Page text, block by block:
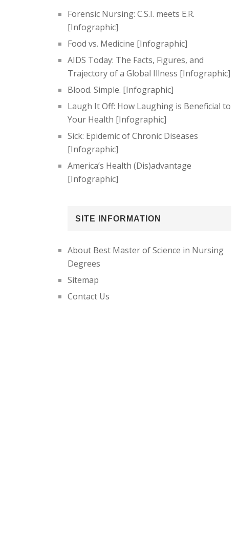
Forensic Nursing: C.S.I. meets E.R.
[Infographic]
Food vs. Medicine [Infographic]
AIDS Today: The Facts, Figures, and
Trajectory of a Global Illness [Infographic]
Blood. Simple. [Infographic]
Laugh It Off: How Laughing is Beneficial to
Your Health [Infographic]
Sick: Epidemic of Chronic Diseases
[Infographic]
America’s Health (Dis)advantage
[Infographic]
SITE INFORMATION
About Best Master of Science in Nursing
Degrees
Sitemap
Contact Us